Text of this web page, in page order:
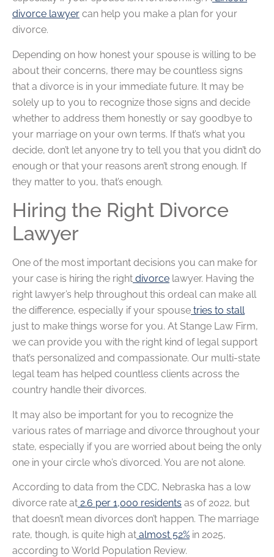
divorce lawyer can help you make a plan for your
divorce.
Depending on how honest your spouse is willing to be
about their concerns, there may be countless signs
that a divorce is in your immediate future. It may be
solely up to you to recognize those signs and decide
whether to address them honestly or say goodbye to
your marriage on your own terms. If that’s what you
decide, don’t let anyone try to tell you that you didn’t do
enough or that your reasons aren’t strong enough. If
they matter to you, that’s enough.
Hiring the Right Divorce
Lawyer
One of the most important decisions you can make for
your case is hiring the right divorce lawyer. Having the
right lawyer’s help throughout this ordeal can make all
the difference, especially if your spouse tries to stall
just to make things worse for you. At Stange Law Firm,
we can provide you with the right kind of legal support
that’s personalized and compassionate. Our multi-state
legal team has helped countless clients across the
country handle their divorces.
It may also be important for you to recognize the
various rates of marriage and divorce throughout your
state, especially if you are worried about being the only
one in your circle who’s divorced. You are not alone.
According to data from the CDC, Nebraska has a low
divorce rate at 2.6 per 1,000 residents as of 2022, but
that doesn’t mean divorces don’t happen. The marriage
rate, though, is quite high at almost 52% in 2025,
according to World Population Review.